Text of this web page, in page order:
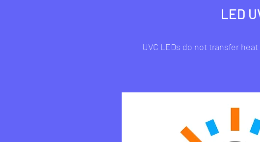
LED
UVC LEDs do not transfer